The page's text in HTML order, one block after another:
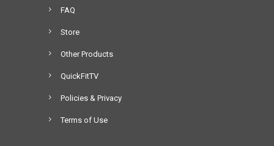
FAQ
Store
Other Products
QuickFitTV
Policies & Privacy
Terms of Use